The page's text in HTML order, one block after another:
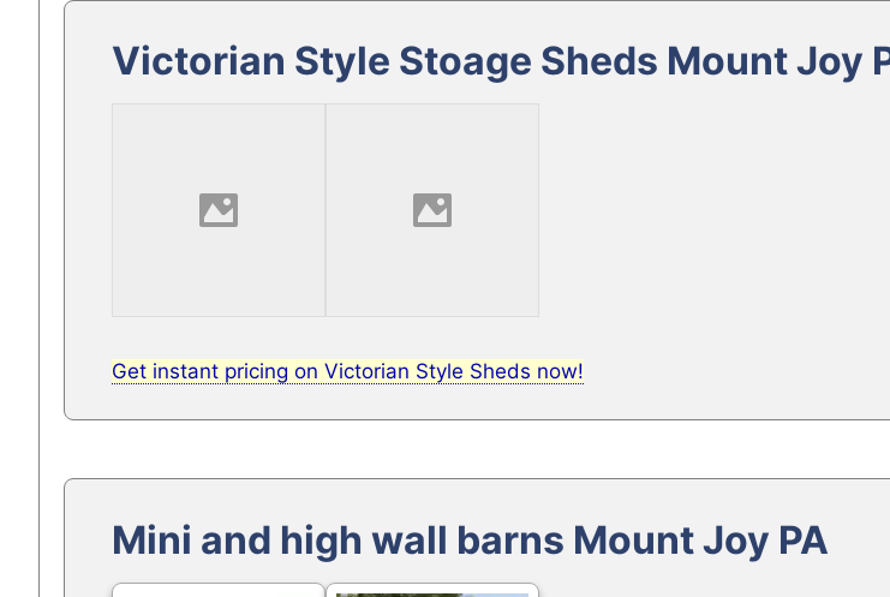
Victorian Style Stoage Sheds Mount Joy
Get instant pricing on Victorian Style Sheds now!
Mini and high wall barns Mount Joy PA